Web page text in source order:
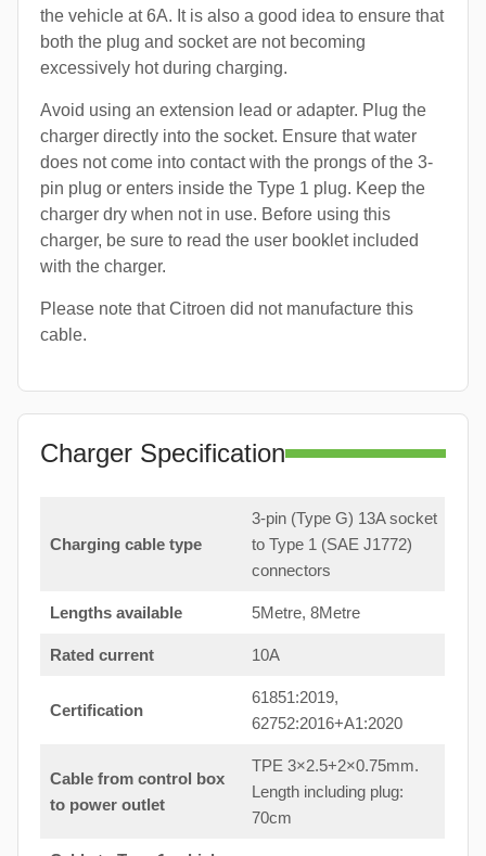
the vehicle at 6A. It is also a good idea to ensure that
both the plug and socket are not becoming
excessively hot during charging.
Avoid using an extension lead or adapter. Plug the
charger directly into the socket. Ensure that water
does not come into contact with the prongs of the 3-
pin plug or enters inside the Type 1 plug. Keep the
charger dry when not in use. Before using this
charger, be sure to read the user booklet included
with the charger.
Please note that Citroen did not manufacture this
cable.
Charger Specification
Charging cable type
3-pin (Type G) 13A socket
to Type 1 (SAE J1772)
connectors
Lengths available 5Metre, 8Metre
Rated current 10A
Certification
61851:2019,
62752:2016+A1:2020
Cable from control box
to power outlet
TPE 3×2.5+2×0.75mm.
Length including plug:
70cm